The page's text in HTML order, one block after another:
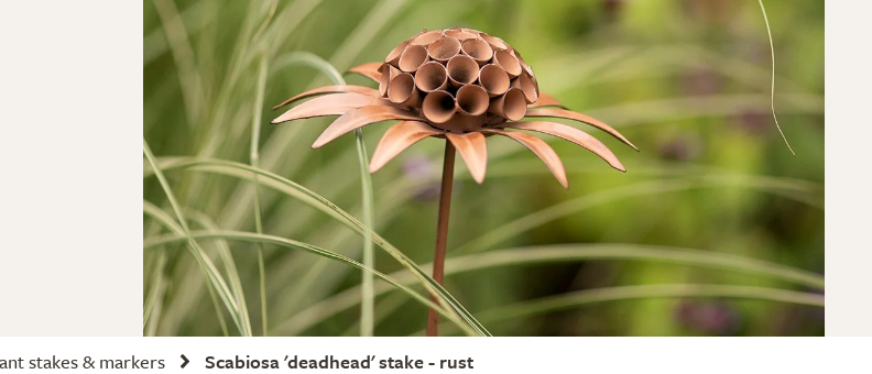
stakes & markers Scabiosa 'deadhead' stake - rust